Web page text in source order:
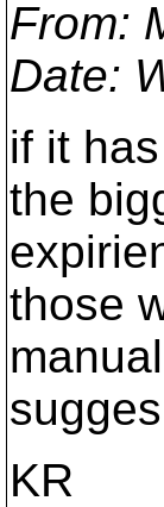
From:
Date:
if it
the
those
KR